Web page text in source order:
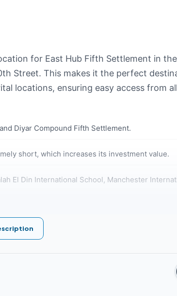
for East Hub Fifth Settlement in
Street. This makes it the perfect
locations, ensuring easy access from
Diyar Compound Fifth Settlement.
short, which increases its investment value.
El Din International School, Manchester
Hotel.
Sadat Axis, Mostafa Kamel Axis, and Suez Road.